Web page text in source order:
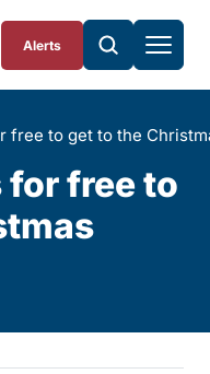
Alerts
free to get to the
for free to